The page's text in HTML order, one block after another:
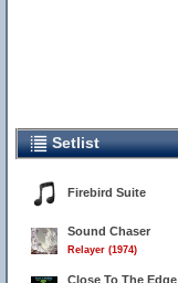
Setlist
Firebird Suite
Sound Chaser
Relayer (1974)
Close To The Edge